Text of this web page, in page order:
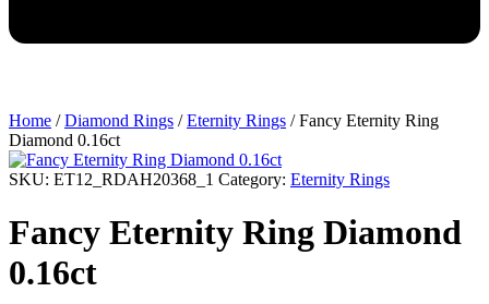
Home /Diamond Rings /Eternity Rings / Fancy Eternity Ring
Diamond 0.16ct
SKU: ET12_RDAH20368_1 Category: Eternity Rings
Fancy Eternity Ring Diamond
0.16ct